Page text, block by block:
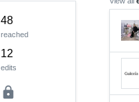
48
reached
12
edits
lock